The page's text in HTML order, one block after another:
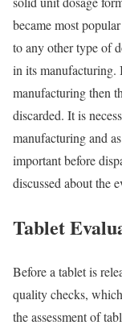
became most
to any other type of
in its
manufacturing then
discarded. It is
manufacturing and
important before
discussed about the
Tablet
Before a tablet is
quality checks,
the assessment of